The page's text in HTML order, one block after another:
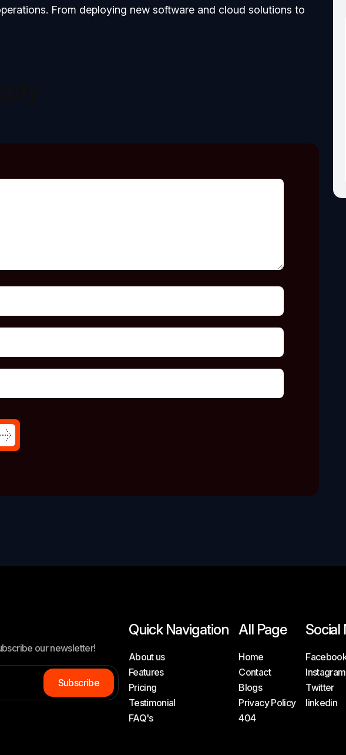
From deploying new software and cloud solutions to
our newsletter!
Subscribe
Quick Navigation
About us
Features
Pricing
Testimonial
FAQ's
All Page
Home
Contact
Blogs
Privacy Policy
404
Social
Instagram
Twitter
linkedin